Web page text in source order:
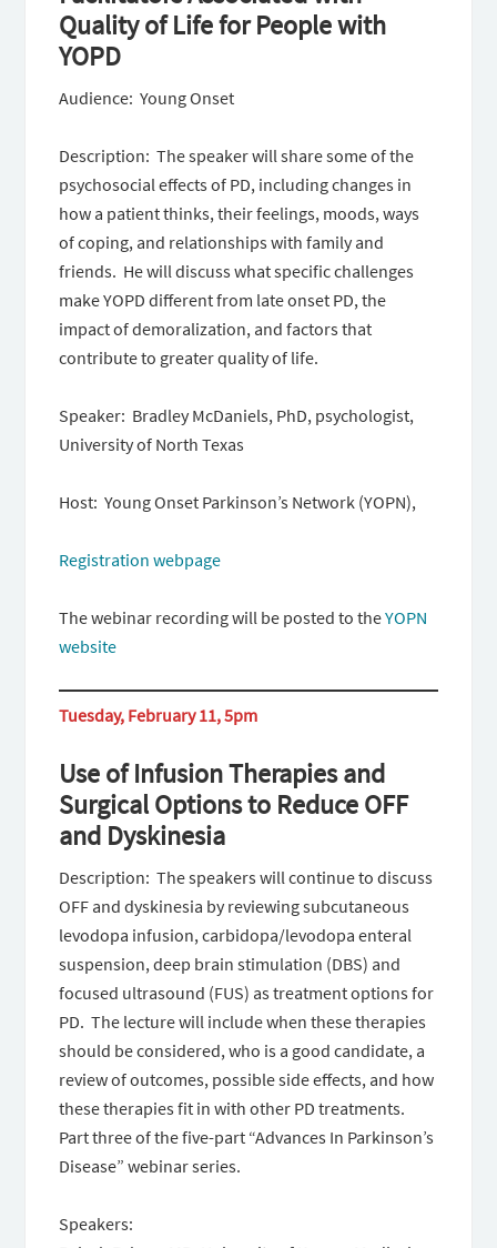
Quality of Life for People with
YOPD
Audience: Young Onset
Description: The speaker will share some of the
psychosocial effects of PD, including changes in
how a patient thinks, their feelings, moods, ways
of coping, and relationships with family and
friends. He will discuss what specific challenges
make YOPD different from late onset PD, the
impact of demoralization, and factors that
contribute to greater quality of life.
Speaker: Bradley McDaniels, PhD, psychologist,
University of North Texas
Host: Young Onset Parkinson’s Network (YOPN),
Registration webpage
The webinar recording will be posted to theYOPN
website
Tuesday, February 11, 5pm
Use of Infusion Therapies and
Surgical Options to Reduce OFF
and Dyskinesia
Description: The speakers will continue to discuss
OFF and dyskinesia by reviewing subcutaneous
levodopa infusion, carbidopa/levodopa enteral
suspension, deep brain stimulation (DBS) and
focused ultrasound (FUS) as treatment options for
PD. The lecture will include when these therapies
should be considered, who is a good candidate, a
review of outcomes, possible side effects, and how
these therapies fit in with other PD treatments.
Part three of the five-part “Advances In Parkinson’s
Disease” webinar series.
Speakers: